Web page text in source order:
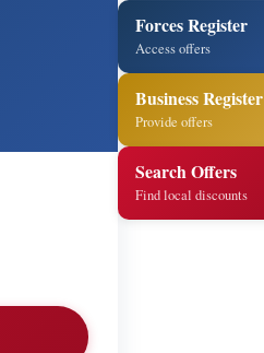
Forces Register
Access offers
Business Register
Provide offers
Search Offers
Find local discounts